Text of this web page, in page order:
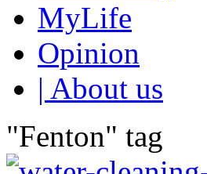
MyLife
Opinion
| About us
"Fenton" tag